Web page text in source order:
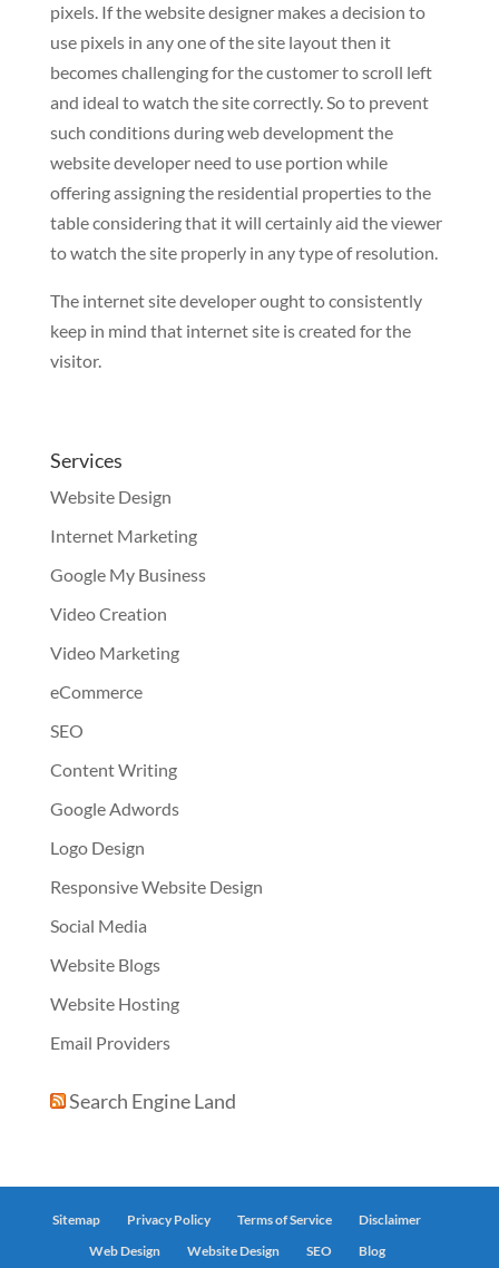
pixels. If the website designer makes a decision to
use pixels in any one of the site layout then it
becomes challenging for the customer to scroll left
and ideal to watch the site correctly. So to prevent
such conditions during web development the
website developer need to use portion while
offering assigning the residential properties to the
table considering that it will certainly aid the viewer
to watch the site properly in any type of resolution.
The internet site developer ought to consistently
keep in mind that internet site is created for the
visitor.
Services
Website Design
Internet Marketing
Google My Business
Video Creation
Video Marketing
eCommerce
SEO
Content Writing
Google Adwords
Logo Design
Responsive Website Design
Social Media
Website Blogs
Website Hosting
Email Providers
Search Engine Land
Sitemap Privacy Policy Terms of Service
Disclaimer
Web Design
Website Design SEO Blog